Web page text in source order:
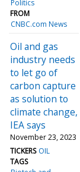
Politics
FROM
CNBC.com News
Oil and gas
industry needs
to let go of
carbon capture
as solution to
climate change,
IEA says
November 23, 2023
TICKERS OIL
TAGS